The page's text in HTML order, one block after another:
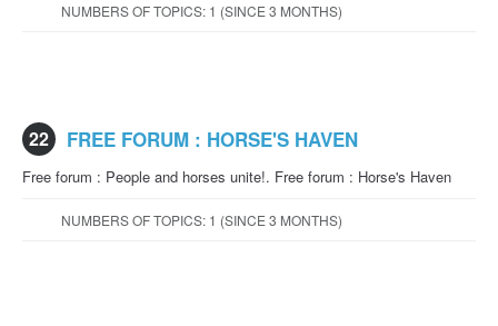
NUMBERS OF TOPICS: 1 (SINCE 3 MONTHS)
22 FREE FORUM : HORSE'S HAVEN
Free forum : People and horses unite!. Free forum : Horse's Haven
NUMBERS OF TOPICS: 1 (SINCE 3 MONTHS)